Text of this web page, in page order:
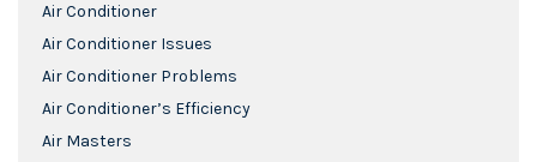
Air Conditioner
Air Conditioner Issues
Air Conditioner Problems
Air Conditioner’s Efficiency
Air Masters